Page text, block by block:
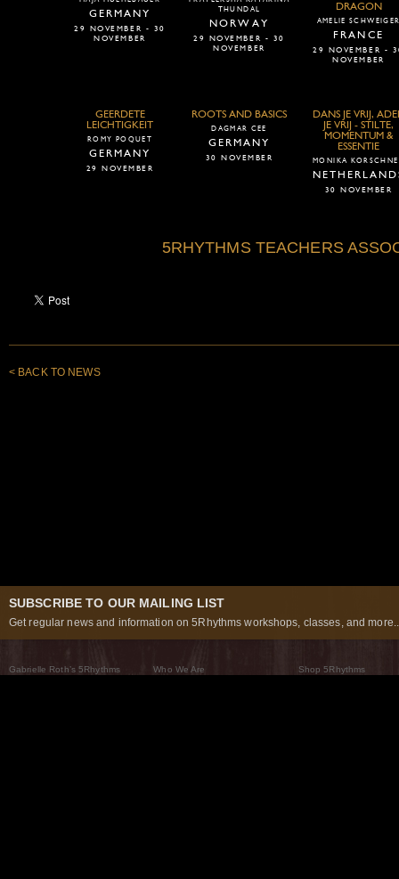
GERMANY
29 NOVEMBER - 30
NOVEMBER
THUNDAL
NORWAY
29 NOVEMBER - 30
NOVEMBER
DRAGON
AMELIE
FRANCE
29 NOVEMBER -
NOVEMBER
GEERDETE
LEICHTIGKEIT
ROMY POQUET
GERMANY
29 NOVEMBER
ROOTS AND BASICS
DAGMAR CEE
GERMANY
30 NOVEMBER
DANS JE VRIJ,
JE VRIJ - STILTE,
MOMENTUM &
ESSENTIE
MONIKA
30 NOVEMBER
5RHYTHMS TEACHERS
< BACK TO NEWS
SUBSCRIBE TO OUR MAILING LIST
Get regular news and information on 5Rhythms workshops, classes, and
Gabrielle Roth’s 5Rhythms
Who We Are
Shop 5Rhythms